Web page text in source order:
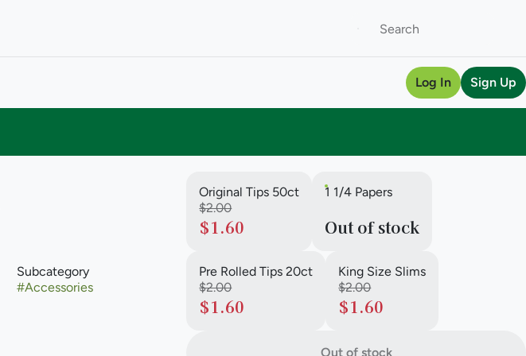
Log In Sign Up
Subcategory
#Accessories
Original Tips 50ct
$2.00
$1.60
1 1/4 Papers
Out of stock
Pre Rolled Tips 20ct
$2.00
$1.60
King Size Slims
$2.00
$1.60
Out of stock